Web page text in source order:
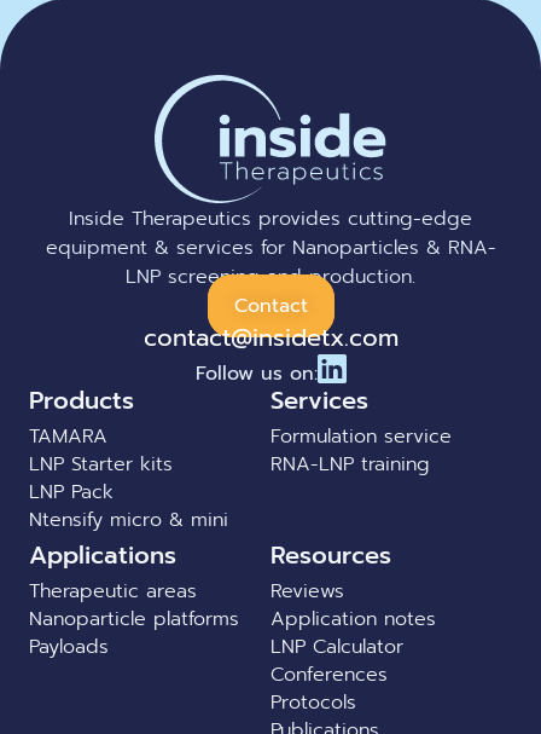
Inside Therapeutics provides cutting-edge
equipment & services for Nanoparticles & RNA-
LNP screening and production.
Contact
contact@insidetx.com
Follow us on:
Products
TAMARA
LNP Starter kits
LNP Pack
Ntensify micro & mini
Services
Formulation service
RNA-LNP training
Applications
Therapeutic areas
Nanoparticle platforms
Payloads
Resources
Reviews
Application notes
LNP Calculator
Conferences
Protocols